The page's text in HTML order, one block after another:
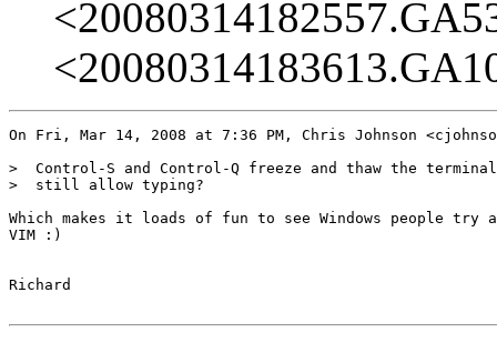
On Fri, Mar 14, 2008 at 7:36 PM, Chris Johnson
>  Control-S and Control-Q freeze and thaw the
>  still allow typing?
Which makes it loads of fun to see Windows people
VIM :)
Richard